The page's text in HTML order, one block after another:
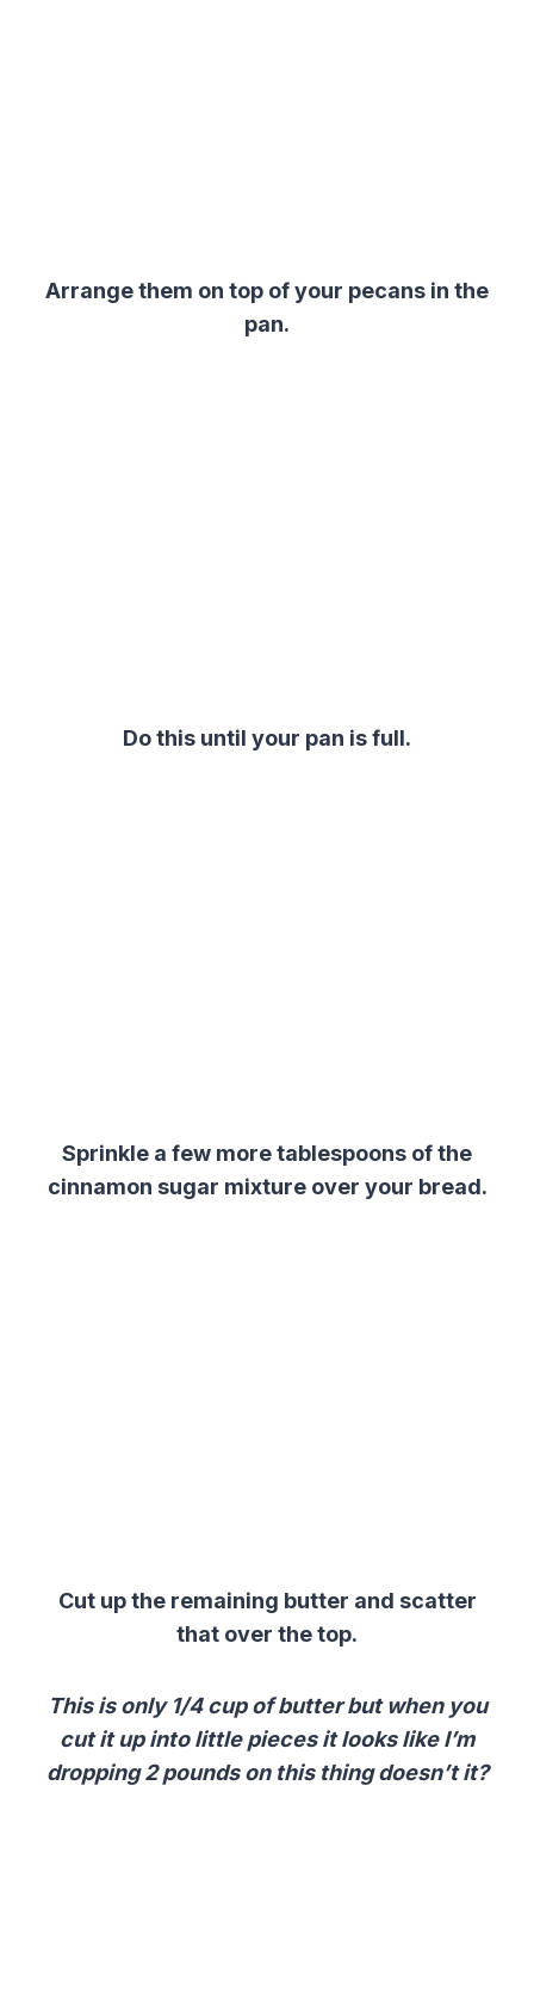
Arrange them on top of your pecans in the
pan.
Do this until your pan is full.
Sprinkle a few more tablespoons of the
cinnamon sugar mixture over your bread.
Cut up the remaining butter and scatter
that over the top.
This is only 1/4 cup of butter but when you
cut it up into little pieces it looks like I’m
dropping 2 pounds on this thing doesn’t it?